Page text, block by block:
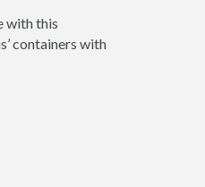
with this
containers with